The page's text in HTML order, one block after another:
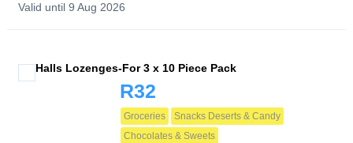
Valid until 9 Aug 2026
Halls Lozenges-For 3 x 10 Piece Pack
R32
Groceries
Snacks Deserts & Candy
Chocolates & Sweets